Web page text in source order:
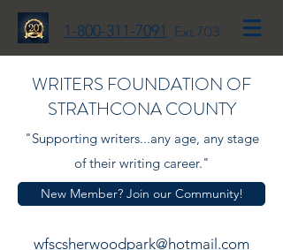
1-800-311-7091 Ext 703
WRITERS FOUNDATION OF
STRATHCONA COUNTY
"Supporting writers...any age, any stage
of their writing career."
New Member? Join our Community!
wfscsherwoodpark@hotmail.com